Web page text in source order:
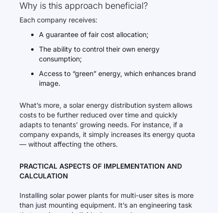
Why is this approach beneficial?
Each company receives:
A guarantee of fair cost allocation;
The ability to control their own energy
consumption;
Access to “green” energy, which enhances brand
image.
What’s more, a solar energy distribution system allows
costs to be further reduced over time and quickly
adapts to tenants’ growing needs. For instance, if a
company expands, it simply increases its energy quota
— without affecting the others.
PRACTICAL ASPECTS OF IMPLEMENTATION AND
CALCULATION
Installing solar power plants for multi-user sites is more
than just mounting equipment. It’s an engineering task